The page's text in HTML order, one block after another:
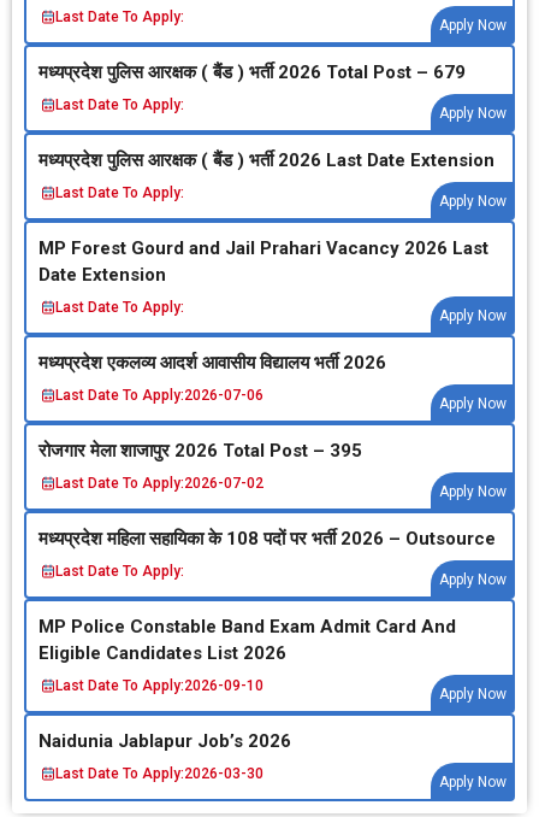
Last Date To Apply:
Apply Now
मध्‍यप्रदेश पुलिस आरक्षक ( बैंड ) भर्ती 2026 Total Post – 679
Last Date To Apply:
Apply Now
मध्‍यप्रदेश पुलिस आरक्षक ( बैंड ) भर्ती 2026 Last Date Extension
Last Date To Apply:
Apply Now
MP Forest Gourd and Jail Prahari Vacancy 2026 Last
Date Extension
Last Date To Apply:
Apply Now
मध्‍यप्रदेश एकलव्‍य आदर्श आवासीय विद्यालय भर्ती 2026
Last Date To Apply:2026-07-06
Apply Now
रोजगार मेला शाजापुर 2026 Total Post – 395
Last Date To Apply:2026-07-02
Apply Now
मध्‍यप्रदेश महिला सहायिका के 108 पदों पर भर्ती 2026 – Outsource
Last Date To Apply:
Apply Now
MP Police Constable Band Exam Admit Card And
Eligible Candidates List 2026
Last Date To Apply:2026-09-10
Apply Now
Naidunia Jablapur Job’s 2026
Last Date To Apply:2026-03-30
Apply Now